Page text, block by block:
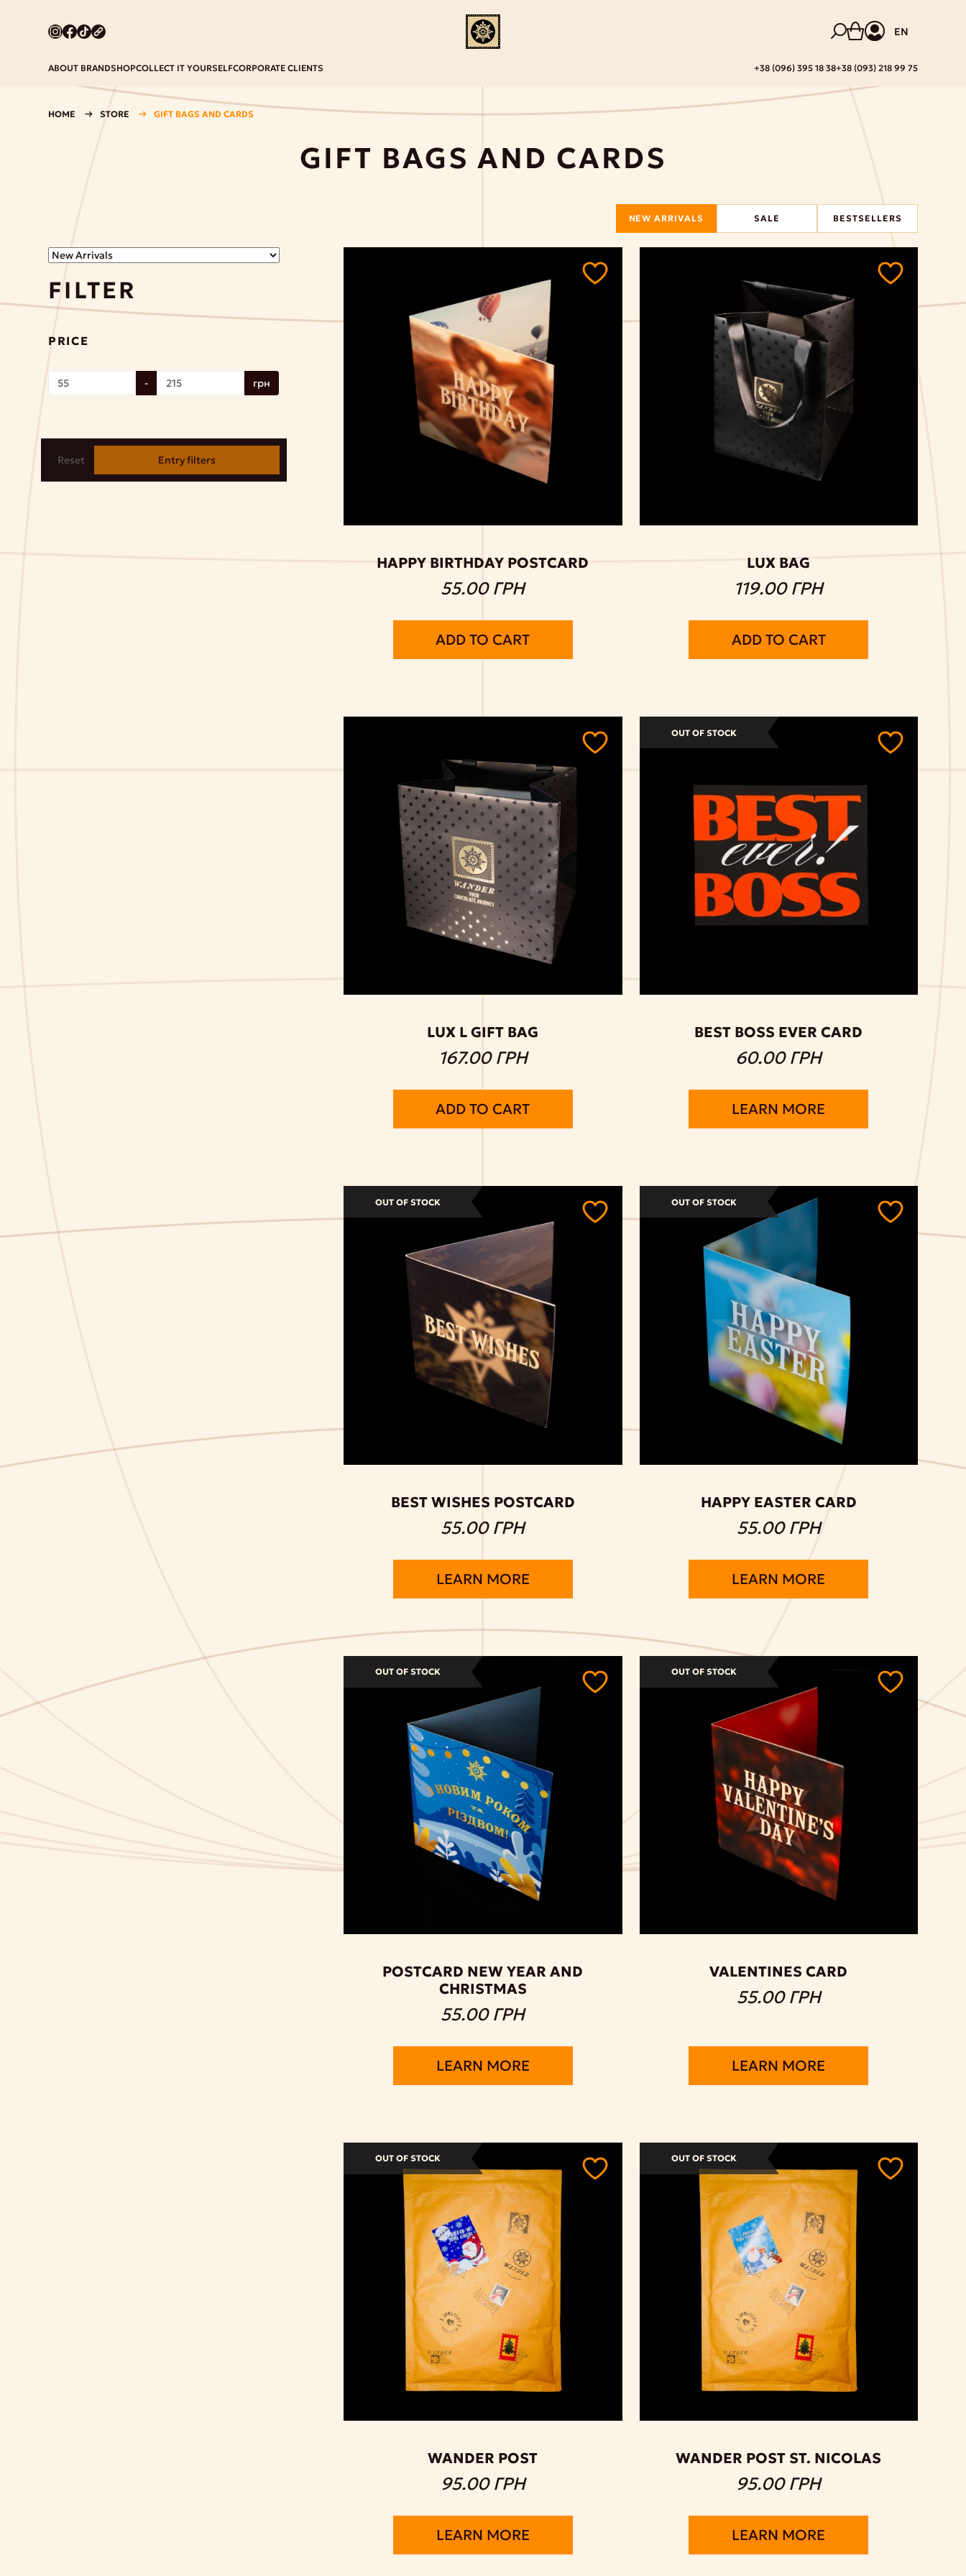
EN
ABOUT BRANDSHOPCOLLECT IT YOURSELFCORPORATE CLIENTS +38 (096) 395 18 38+38 (093) 218 99 75
HOME STORE GIFT BAGS AND CARDS
GIFT BAGS AND CARDS
NEW ARRIVALS SALE BESTSELLERS
FILTER
PRICE
- грн
Reset Entry filters
HAPPY BIRTHDAY POSTCARD
55.00 ГРН
ADD TO CART
LUX BAG
119.00 ГРН
ADD TO CART
LUX L GIFT BAG
167.00 ГРН
ADD TO CART
OUT OF STOCK
BEST BOSS EVER CARD
60.00 ГРН
LEARN MORE
OUT OF STOCK
BEST WISHES POSTCARD
55.00 ГРН
LEARN MORE
OUT OF STOCK
HAPPY EASTER CARD
55.00 ГРН
LEARN MORE
OUT OF STOCK
POSTCARD NEW YEAR AND
CHRISTMAS
55.00 ГРН
LEARN MORE
OUT OF STOCK
VALENTINES CARD
55.00 ГРН
LEARN MORE
OUT OF STOCK
WANDER POST
95.00 ГРН
LEARN MORE
OUT OF STOCK
WANDER POST ST. NICOLAS
95.00 ГРН
LEARN MORE